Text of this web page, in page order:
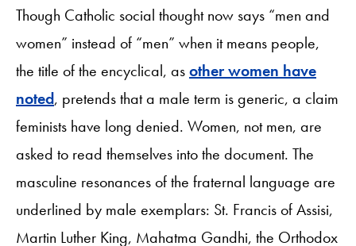
Though Catholic social thought now says “men and
women” instead of “men” when it means people,
the title of the encyclical, asother women have
noted, pretends that a male term is generic, a claim
feminists have long denied. Women, not men, are
asked to read themselves into the document. The
masculine resonances of the fraternal language are
underlined by male exemplars: St. Francis of Assisi,
Martin Luther King, Mahatma Gandhi, the Orthodox